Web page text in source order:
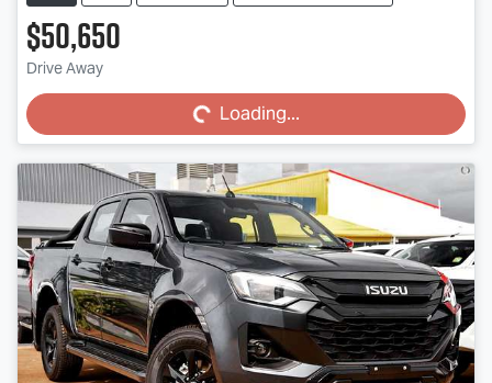
$50,650
Drive Away Loading... Loading...